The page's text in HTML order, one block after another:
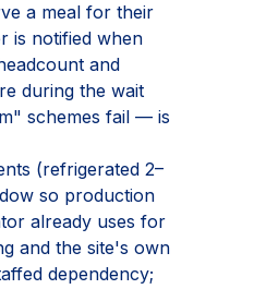
a meal for their
is notified when
and
during the wait
schemes fail — is
(refrigerated 2–
so production
already uses for
and the site's own
dependency;